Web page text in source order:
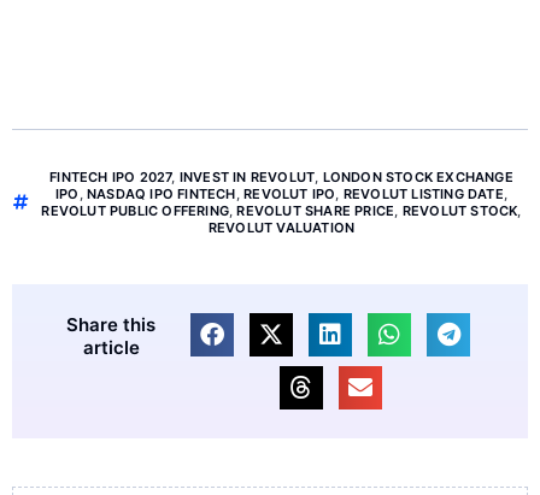
FINTECH IPO 2027, INVEST IN REVOLUT, LONDON STOCK EXCHANGE
IPO ,NASDAQ IPO FINTECH,REVOLUT IPO, REVOLUT LISTING DATE,
REVOLUT PUBLIC OFFERING,REVOLUT SHARE PRICE, REVOLUT STOCK,
REVOLUT VALUATION
Share this
article